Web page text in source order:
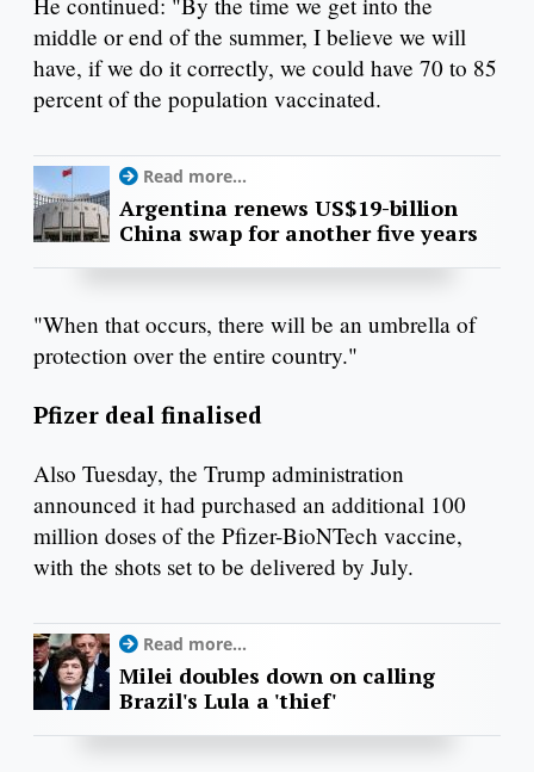
middle or end of the summer, I believe we will
have, if we do it correctly, we could have 70 to 85
percent of the population vaccinated.
Read more...
Argentina renews US$19-billion
China swap for another five years
"When that occurs, there will be an umbrella of
protection over the entire country."
Pfizer deal finalised
Also Tuesday, the Trump administration
announced it had purchased an additional 100
million doses of the Pfizer-BioNTech vaccine,
with the shots set to be delivered by July.
Read more...
Milei doubles down on calling
Brazil's Lula a 'thief'